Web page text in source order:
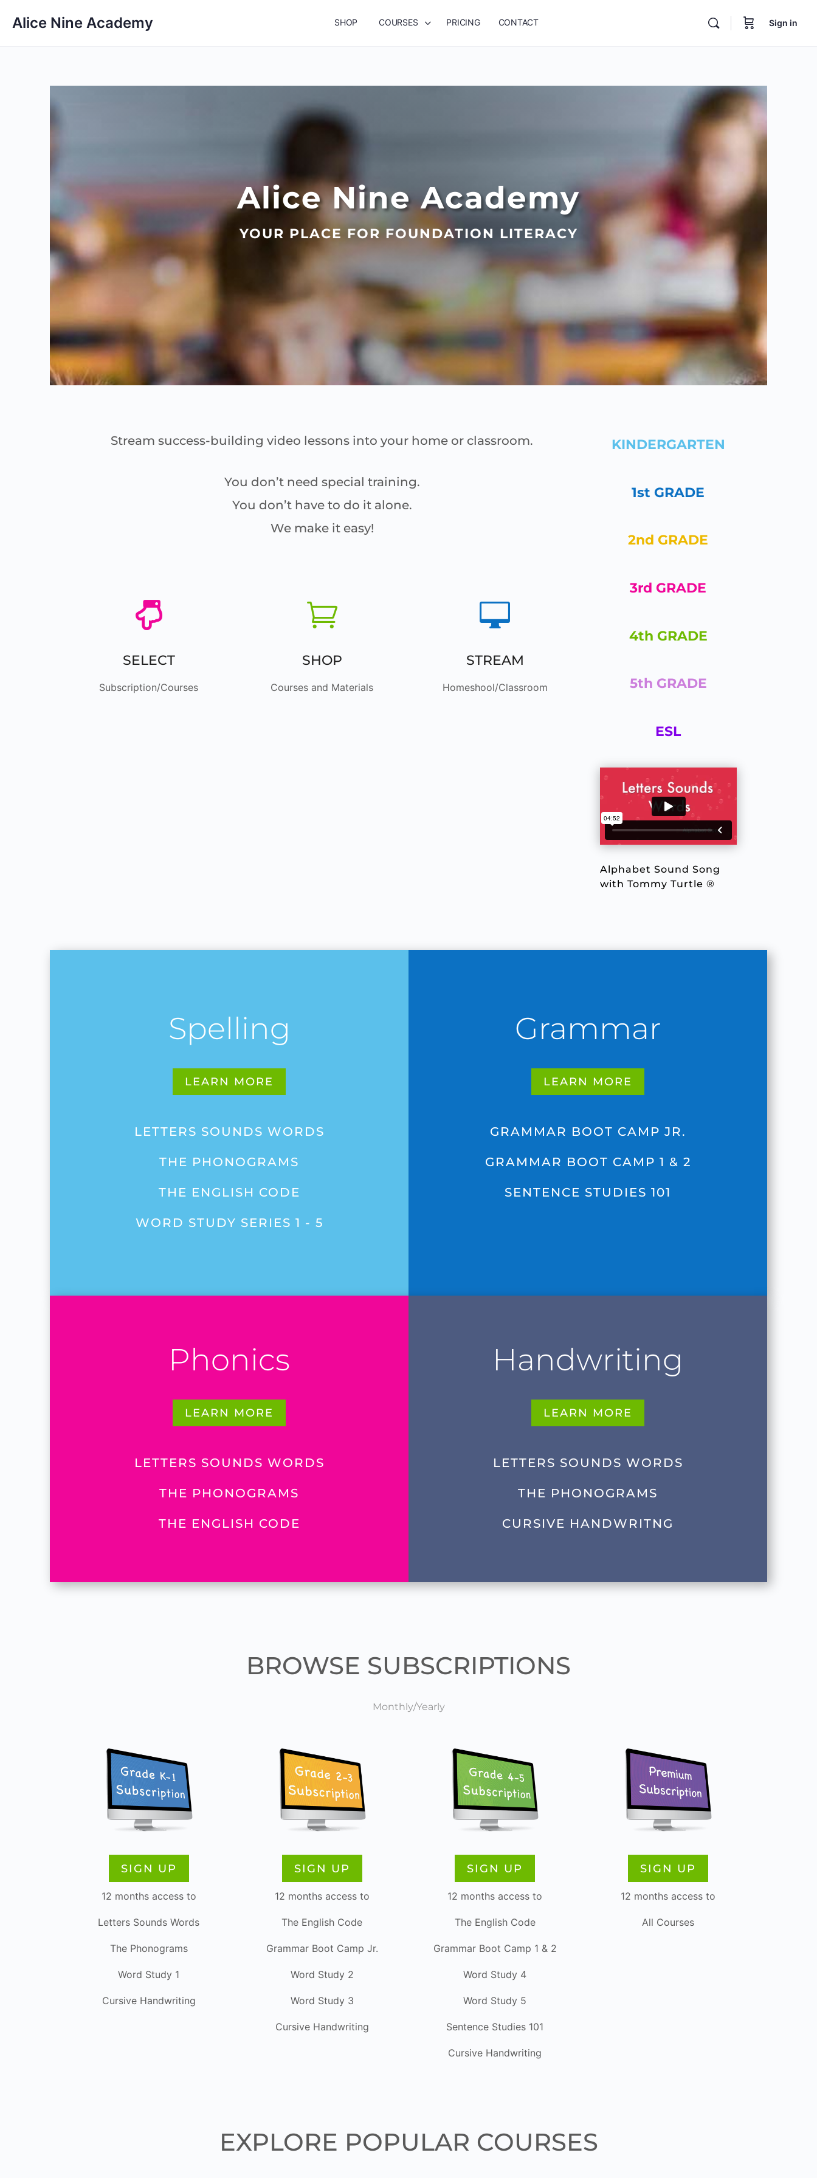
Alice Nine Academy SHOP COURSES PRICING CONTACT Sign in
Alice Nine Academy
YOUR PLACE FOR FOUNDATION LITERACY
Stream success-building video lessons into your home or classroom.
You don’t need special training.
You don’t have to do it alone.
We make it easy!

SELECT
Subscription/Courses

SHOP
Courses and Materials

STREAM
Homeshool/Classroom
KINDERGARTEN
1st GRADE
2nd GRADE
3rd GRADE
4th GRADE
5th GRADE
ESL
Alphabet Sound Song
with Tommy Turtle ®
Spelling
LEARN MORE
LETTERS SOUNDS WORDS
THE PHONOGRAMS
THE ENGLISH CODE
WORD STUDY SERIES 1 - 5
Grammar
LEARN MORE
GRAMMAR BOOT CAMP JR.
GRAMMAR BOOT CAMP 1 & 2
SENTENCE STUDIES 101
Phonics
LEARN MORE
LETTERS SOUNDS WORDS
THE PHONOGRAMS
THE ENGLISH CODE
Handwriting
LEARN MORE
LETTERS SOUNDS WORDS
THE PHONOGRAMS
CURSIVE HANDWRITNG
BROWSE SUBSCRIPTIONS
Monthly/Yearly
SIGN UP
12 months access to
Letters Sounds Words
The Phonograms
Word Study 1
Cursive Handwriting
SIGN UP
12 months access to
The English Code
Grammar Boot Camp Jr.
Word Study 2
Word Study 3
Cursive Handwriting
SIGN UP
12 months access to
The English Code
Grammar Boot Camp 1 & 2
Word Study 4
Word Study 5
Sentence Studies 101
Cursive Handwriting
SIGN UP
12 months access to
All Courses
EXPLORE POPULAR COURSES